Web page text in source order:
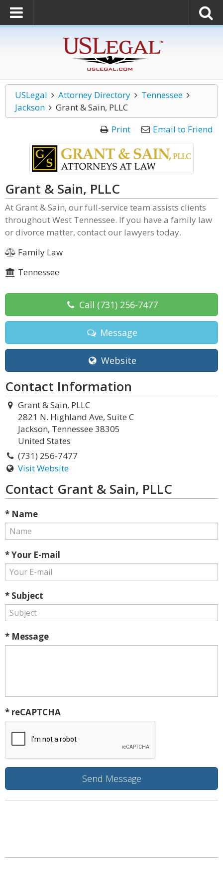
USLegal Attorney Directory
Tennessee
Jackson
Grant & Sain, PLLC
Print
Email to Friend
Grant & Sain, PLLC
At Grant & Sain, our full-service team assists clients
throughout West Tennessee. If you have a family law
or divorce matter, contact our lawyers today.
Family Law
Tennessee
Call (731) 256-7477
Message
Website
Contact Information
Grant & Sain, PLLC
2821 N. Highland Ave, Suite C
Jackson, Tennessee 38305
United States
(731) 256-7477
Visit Website
Contact Grant & Sain, PLLC
* Name
* Your E-mail
* Subject
* Message
* reCAPTCHA